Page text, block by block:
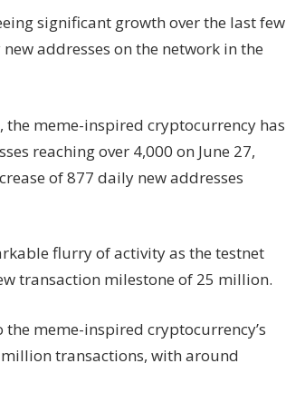
significant growth over the last few
addresses on the network in the
meme-inspired cryptocurrency has
reaching over 4,000 on June 27,
of 877 daily new addresses
flurry of activity as the testnet
transaction milestone of 25 million.
meme-inspired cryptocurrency’s
transactions, with around